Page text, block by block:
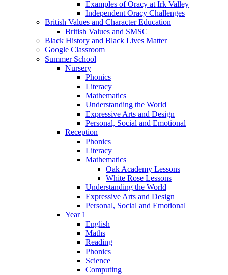
Examples of Oracy at Irk Valley
Independent Oracy Challenges
British Values and Character Education
British Values and SMSC
Black History and Black Lives Matter
Google Classroom
Summer School
Nursery
Phonics
Literacy
Mathematics
Understanding the World
Expressive Arts and Design
Personal, Social and Emotional
Reception
Phonics
Literacy
Mathematics
Oak Academy Lessons
White Rose Lessons
Understanding the World
Expressive Arts and Design
Personal, Social and Emotional
Year 1
English
Maths
Reading
Phonics
Science
Computing